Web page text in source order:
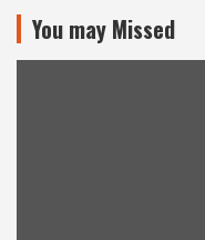
You may Missed